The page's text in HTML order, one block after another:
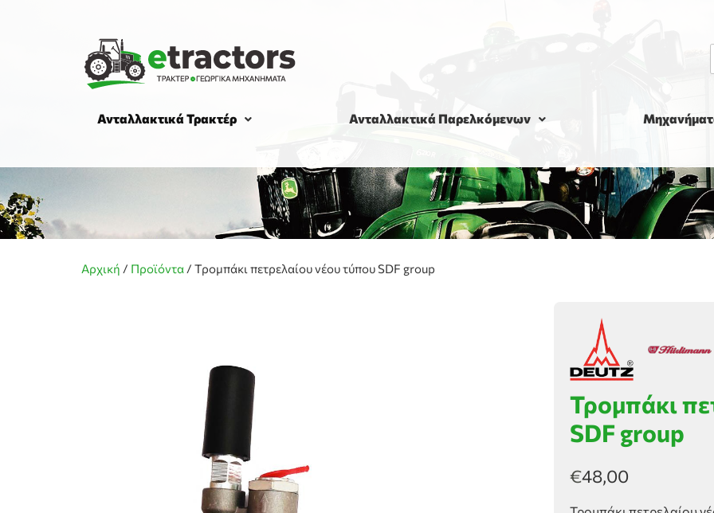
Ανταλλακτικά Τρακτέρ Ανταλλακτικά Παρελκόμενων
Αρχική / Προϊόντα / Τρομπάκι πετρελαίου νέου τύπου SDF group
Τρομπάκι
SDF group
€48,00